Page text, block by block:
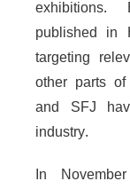
published in
targeting
other parts
and SFJ
industry.
In